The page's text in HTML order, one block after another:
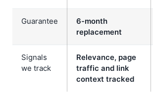
Guarantee
6-month
replacement
Signals
we track
Relevance, page
traffic and link
context tracked